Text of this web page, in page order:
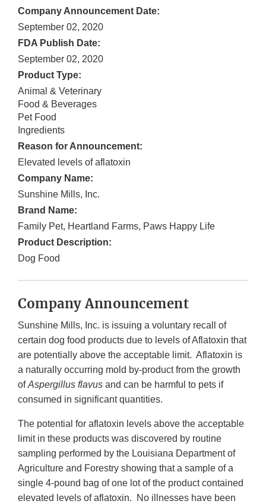
Company Announcement Date:
September 02, 2020
FDA Publish Date:
September 02, 2020
Product Type:
Animal & Veterinary
Food & Beverages
Pet Food
Ingredients
Reason for Announcement:
Elevated levels of aflatoxin
Company Name:
Sunshine Mills, Inc.
Brand Name:
Family Pet, Heartland Farms, Paws Happy Life
Product Description:
Dog Food
Company Announcement
Sunshine Mills, Inc. is issuing a voluntary recall of
certain dog food products due to levels of Aflatoxin that
are potentially above the acceptable limit. Aflatoxin is
a naturally occurring mold by-product from the growth
ofAspergillus flavus and can be harmful to pets if
consumed in significant quantities.
The potential for aflatoxin levels above the acceptable
limit in these products was discovered by routine
sampling performed by the Louisiana Department of
Agriculture and Forestry showing that a sample of a
single 4-pound bag of one lot of the product contained
elevated levels of aflatoxin. No illnesses have been